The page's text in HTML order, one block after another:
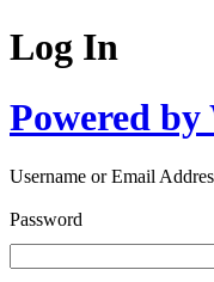
Log In
Powered by
Username or Email
Password